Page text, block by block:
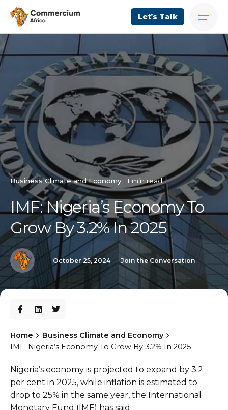
Let’s Talk
Business Climate and Economy 1 min read
IMF: Nigeria’s Economy To
Grow By 3.2% In 2025
October 25, 2024 Join the Conversation
Home
Business Climate and Economy
IMF: Nigeria’s Economy To Grow By 3.2% In 2025
Nigeria’s economy is projected to expand by 3.2
per cent in 2025, while inflation is estimated to
drop to 25% in the same year, the International
Monetary Fund (IMF) has said.